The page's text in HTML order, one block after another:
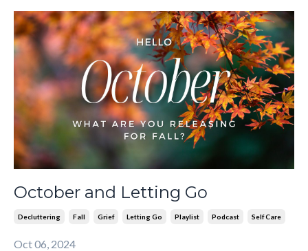
October and Letting Go
Decluttering Fall Grief Letting Go Playlist Podcast Self Care
Oct 06, 2024